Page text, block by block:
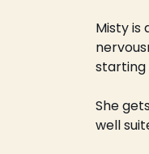
Misty is
starting
She
well